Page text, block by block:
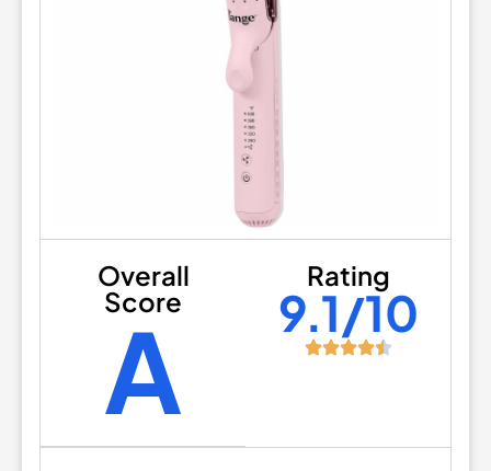
Overall
Score
A
Rating
9.1/10